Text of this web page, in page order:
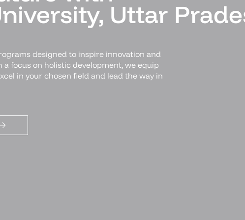
Uttar
designed to inspire innovation and
a focus on holistic development, we equip
in your chosen field and lead the way in